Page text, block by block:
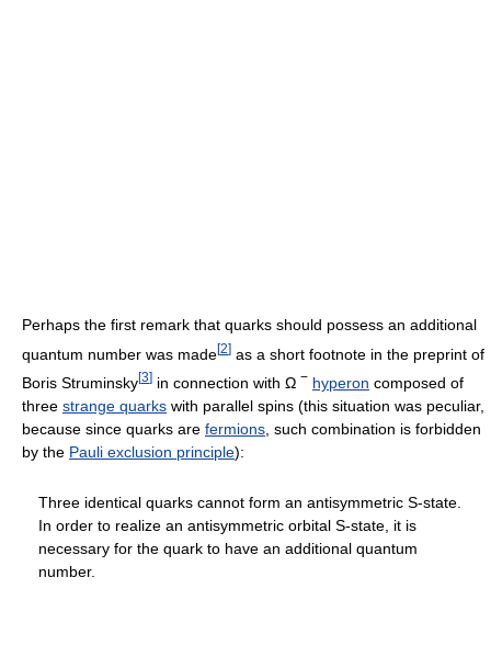
Perhaps the first remark that quarks should possess an additional
quantum number was made[2] as a short footnote in the preprint of
Boris Struminsky[3] in connection with Ω − hyperon composed of
three strange quarks with parallel spins (this situation was peculiar,
because since quarks are fermions , such combination is forbidden
by the Pauli exclusion principle):
Three identical quarks cannot form an antisymmetric S-state.
In order to realize an antisymmetric orbital S-state, it is
necessary for the quark to have an additional quantum
number.